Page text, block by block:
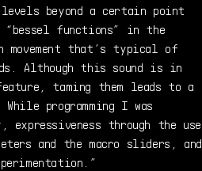
beyond a certain point
functions” in the
movement that’s typical of
Although this sound is in
taming them leads to a
programming I was
through the use
and the macro sliders, and